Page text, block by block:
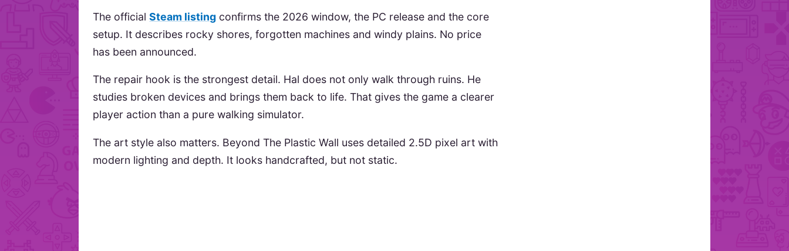
The officialSteam listing confirms the 2026 window, the PC release and the core
setup. It describes rocky shores, forgotten machines and windy plains. No price
has been announced.
The repair hook is the strongest detail. Hal does not only walk through ruins. He
studies broken devices and brings them back to life. That gives the game a clearer
player action than a pure walking simulator.
The art style also matters. Beyond The Plastic Wall uses detailed 2.5D pixel art with
modern lighting and depth. It looks handcrafted, but not static.